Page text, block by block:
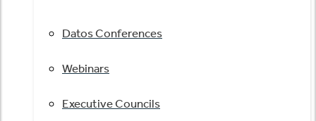
Datos Conferences
Webinars
Executive Councils